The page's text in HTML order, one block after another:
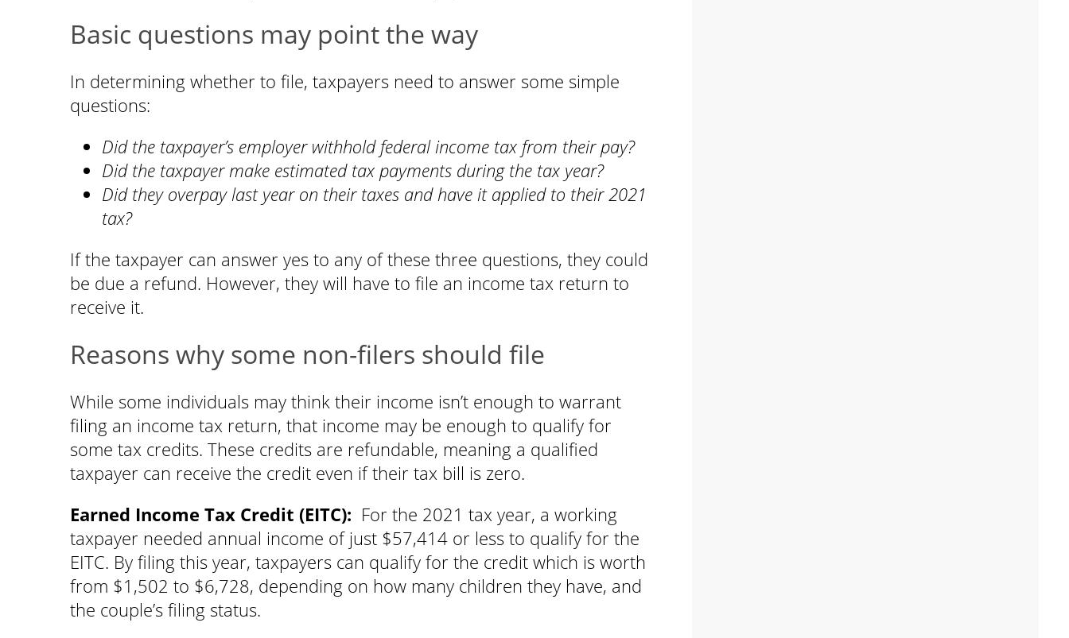
Basic questions may point the way
In determining whether to file, taxpayers need to answer some simple
questions:
Did the taxpayer’s employer withhold federal income tax from their pay?
Did the taxpayer make estimated tax payments during the tax year?
Did they overpay last year on their taxes and have it applied to their 2021
tax?
If the taxpayer can answer yes to any of these three questions, they could
be due a refund. However, they will have to file an income tax return to
receive it.
Reasons why some non-filers should file
While some individuals may think their income isn’t enough to warrant
filing an income tax return, that income may be enough to qualify for
some tax credits. These credits are refundable, meaning a qualified
taxpayer can receive the credit even if their tax bill is zero.
Earned Income Tax Credit (EITC): For the 2021 tax year, a working
taxpayer needed annual income of just $57,414 or less to qualify for the
EITC. By filing this year, taxpayers can qualify for the credit which is worth
from $1,502 to $6,728, depending on how many children they have, and
the couple’s filing status.